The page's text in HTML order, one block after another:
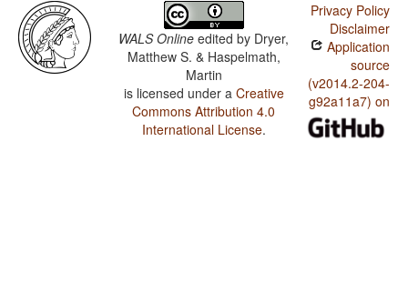
WALS Online edited by Dryer,
Matthew S. & Haspelmath,
Martin
is licensed under a Creative
Commons Attribution 4.0
International License.
Privacy Policy
Disclaimer
Application
source
(v2014.2-204-
g92a11a7) on